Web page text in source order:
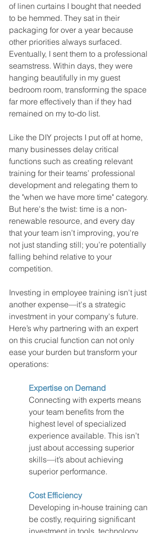
of linen curtains I bought that needed
to be hemmed. They sat in their
packaging for over a year because
other priorities always surfaced.
Eventually, I sent them to a professional
seamstress. Within days, they were
hanging beautifully in my guest
bedroom room, transforming the space
far more effectively than if they had
remained on my to-do list.
Like the DIY projects I put off at home,
many businesses delay critical
functions such as creating relevant
training for their teams’ professional
development and relegating them to
the "when we have more time" category.
But here's the twist: time is a non-
renewable resource, and every day
that your team isn’t improving, you're
not just standing still; you’re potentially
falling behind relative to your
competition.
Investing in employee training isn't just
another expense—it's a strategic
investment in your company's future.
Here’s why partnering with an expert
on this crucial function can not only
ease your burden but transform your
operations:
Expertise on Demand
Connecting with experts means
your team benefits from the
highest level of specialized
experience available. This isn’t
just about accessing superior
skills—it’s about achieving
superior performance.
Cost Efficiency
Developing in-house training can
be costly, requiring significant